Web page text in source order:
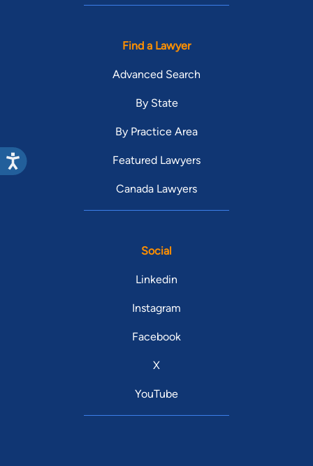
Find a Lawyer
Advanced Search
By State
By Practice Area
Featured Lawyers
Canada Lawyers
Social
Linkedin
Instagram
Facebook
X
YouTube